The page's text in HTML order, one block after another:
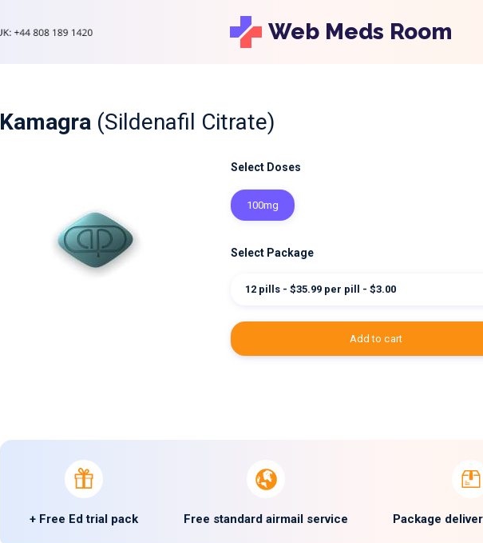
Web Meds Room
Kamagra (Sildenafil Citrate)
Select Doses
100mg
Select Package
12 pills - $35.99 per pill - $3.00
add to cart
+ Free Ed trial pack Free standard airmail service Package